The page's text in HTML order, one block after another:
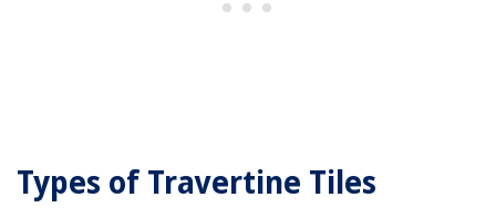
Types of Travertine Tiles